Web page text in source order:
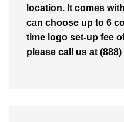
location. It comes
can choose up to 6
time logo set-up fee
please call us at (888)